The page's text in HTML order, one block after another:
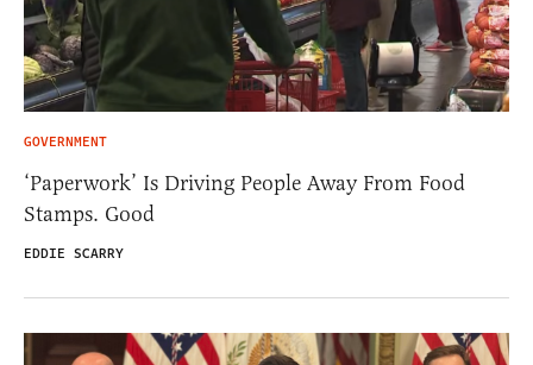
GOVERNMENT
‘Paperwork’ Is Driving People Away From Food
Stamps. Good
EDDIE SCARRY